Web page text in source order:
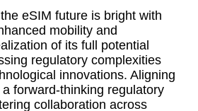
eSIM future is bright with
mobility and
of its full potential
regulatory complexities
innovations. Aligning
forward-thinking regulatory
collaboration across